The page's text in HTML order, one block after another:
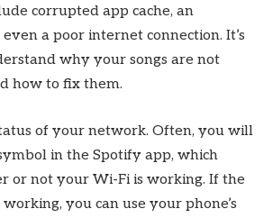
corrupted app cache, an
a poor internet connection. It’s
why your songs are not
how to fix them.
of your network. Often, you will
in the Spotify app, which
or not your Wi-Fi is working. If the
you can use your phone’s